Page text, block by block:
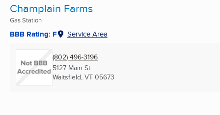
Champlain Farms
Gas Station
BBB Rating: F Service Area
(802) 496-3196
5127 Main St
Waitsfield, VT 05673